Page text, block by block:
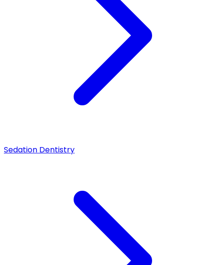
Sedation Dentistry